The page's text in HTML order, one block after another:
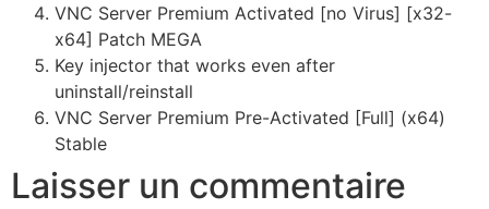
VNC Server Premium Activated [no Virus] [x32-
x64] Patch MEGA
Key injector that works even after
uninstall/reinstall
VNC Server Premium Pre-Activated [Full] (x64)
Stable
Laisser un commentaire